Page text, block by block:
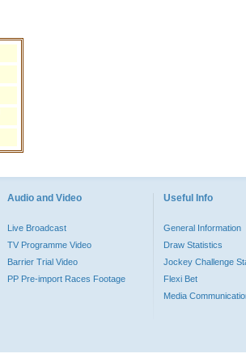
Audio and Video
Live Broadcast
TV Programme Video
Barrier Trial Video
PP Pre-import Races Footage
Useful Info
General Information
Draw Statistics
Jockey Challenge
Flexi Bet
Media